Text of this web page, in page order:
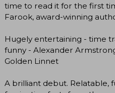
time to read it for the first
Farook, award-winning
Hugely entertaining - time
funny - Alexander
Golden Linnet
A brilliant debut. Relatable,